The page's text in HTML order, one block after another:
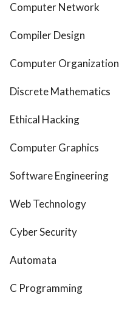
Computer Network
Compiler Design
Computer Organization
Discrete Mathematics
Ethical Hacking
Computer Graphics
Software Engineering
Web Technology
Cyber Security
Automata
C Programming